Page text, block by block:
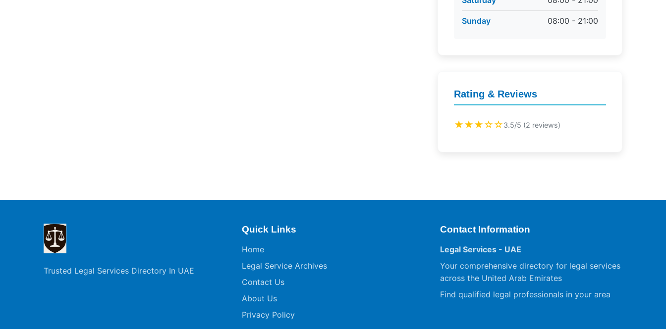
Sunday 08:00 - 21:00
Rating & Reviews
★★★☆☆3.5/5 (2 reviews)
Trusted Legal Services Directory In UAE
Quick Links
Home
Legal Service Archives
Contact Us
About Us
Privacy Policy
Contact Information
Legal Services - UAE
Your comprehensive directory for legal services
across the United Arab Emirates
Find qualified legal professionals in your area